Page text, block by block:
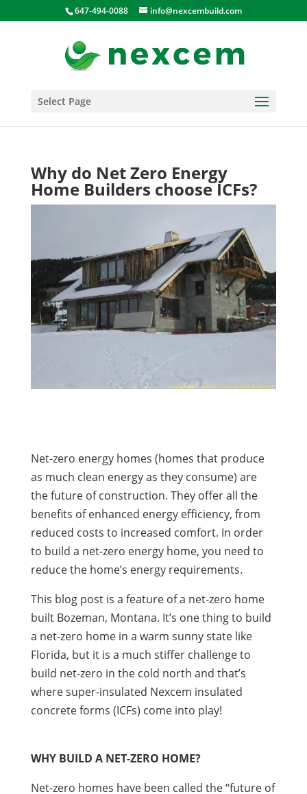
647-494-0088 info@nexcembuild.com
Select Page
Why do Net Zero Energy
Home Builders choose ICFs?
Net-zero energy homes (homes that produce
as much clean energy as they consume) are
the future of construction. They offer all the
benefits of enhanced energy efficiency, from
reduced costs to increased comfort. In order
to build a net-zero energy home, you need to
reduce the home’s energy requirements.
This blog post is a feature of a net-zero home
built Bozeman, Montana. It’s one thing to build
a net-zero home in a warm sunny state like
Florida, but it is a much stiffer challenge to
build net-zero in the cold north and that’s
where super-insulated Nexcem insulated
concrete forms (ICFs) come into play!
WHY BUILD A NET-ZERO HOME?
Net-zero homes have been called the “future of